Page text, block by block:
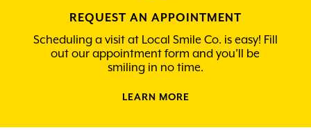
REQUEST AN APPOINTMENT
Scheduling a visit at Local Smile Co. is easy! Fill
out our appointment form and you’ll be
smiling in no time.
LEARN MORE